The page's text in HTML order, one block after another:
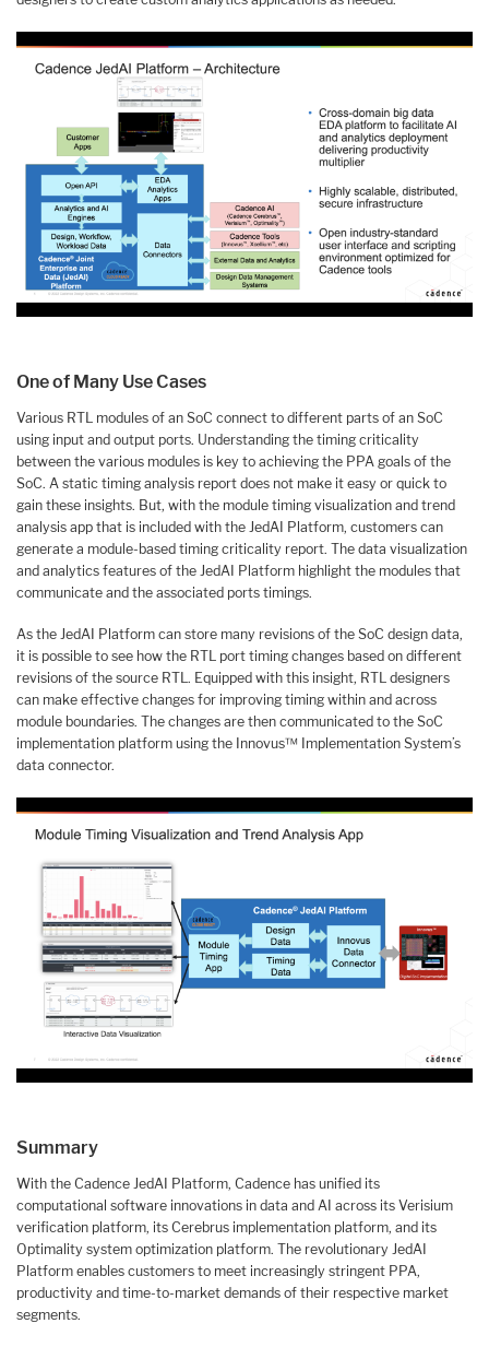
One of Many Use Cases
Various RTL modules of an SoC connect to different parts of an SoC
using input and output ports. Understanding the timing criticality
between the various modules is key to achieving the PPA goals of the
SoC. A static timing analysis report does not make it easy or quick to
gain these insights. But, with the module timing visualization and trend
analysis app that is included with the JedAI Platform, customers can
generate a module-based timing criticality report. The data visualization
and analytics features of the JedAI Platform highlight the modules that
communicate and the associated ports timings.
As the JedAI Platform can store many revisions of the SoC design data,
it is possible to see how the RTL port timing changes based on different
revisions of the source RTL. Equipped with this insight, RTL designers
can make effective changes for improving timing within and across
module boundaries. The changes are then communicated to the SoC
implementation platform using the Innovus™ Implementation System’s
data connector.
Summary
With the Cadence JedAI Platform, Cadence has unified its
computational software innovations in data and AI across its Verisium
verification platform, its Cerebrus implementation platform, and its
Optimality system optimization platform. The revolutionary JedAI
Platform enables customers to meet increasingly stringent PPA,
productivity and time-to-market demands of their respective market
segments.